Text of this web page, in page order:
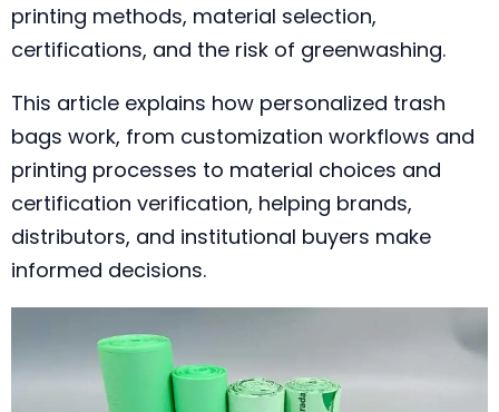
printing methods, material selection,
certifications, and the risk of greenwashing.
This article explains how personalized trash
bags work, from customization workflows and
printing processes to material choices and
certification verification, helping brands,
distributors, and institutional buyers make
informed decisions.